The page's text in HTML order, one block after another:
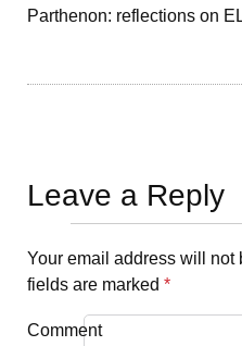
Parthenon: reflections on
Leave a Reply
Your email address will not
fields are marked *
Comment